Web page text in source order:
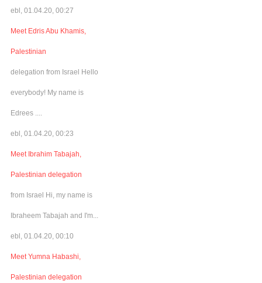
ebl, 01.04.20, 00:27
Meet Edris Abu Khamis,
Palestinian
delegation from Israel Hello
everybody! My name is
Edrees ....
ebl, 01.04.20, 00:23
Meet Ibrahim Tabajah,
Palestinian delegation
from Israel Hi, my name is
Ibraheem Tabajah and I'm...
ebl, 01.04.20, 00:10
Meet Yumna Habashi,
Palestinian delegation